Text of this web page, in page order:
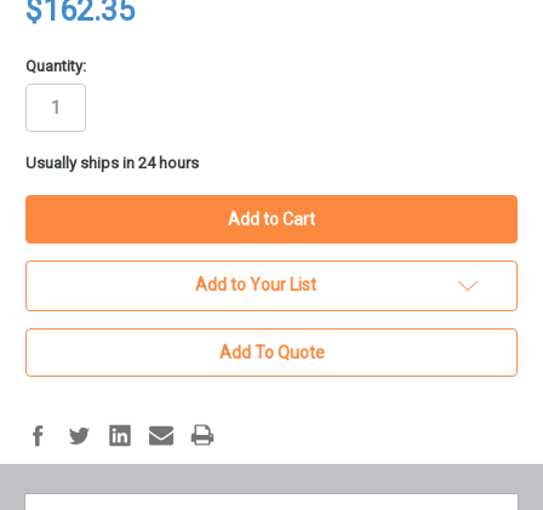
$162.35
Quantity:
in
stock
Usually ships in 24 hours
Add to Your List
Add To Quote